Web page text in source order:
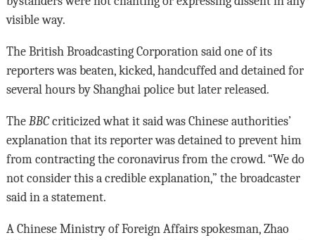
visible way.
The British Broadcasting Corporation said one of its
reporters was beaten, kicked, handcuffed and detained for
several hours by Shanghai police but later released.
The BBCcriticized what it said was Chinese authorities’
explanation that its reporter was detained to prevent him
from contracting the coronavirus from the crowd. “We do
not consider this a credible explanation,” the broadcaster
said in a statement.
A Chinese Ministry of Foreign Affairs spokesman, Zhao